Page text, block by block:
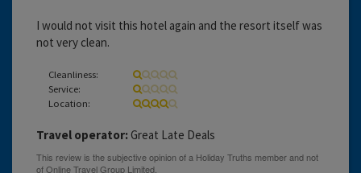
I would not visit this hotel again and the resort itself was
not very clean.
Cleanliness:
Service:
Location:
Travel operator: Great Late Deals